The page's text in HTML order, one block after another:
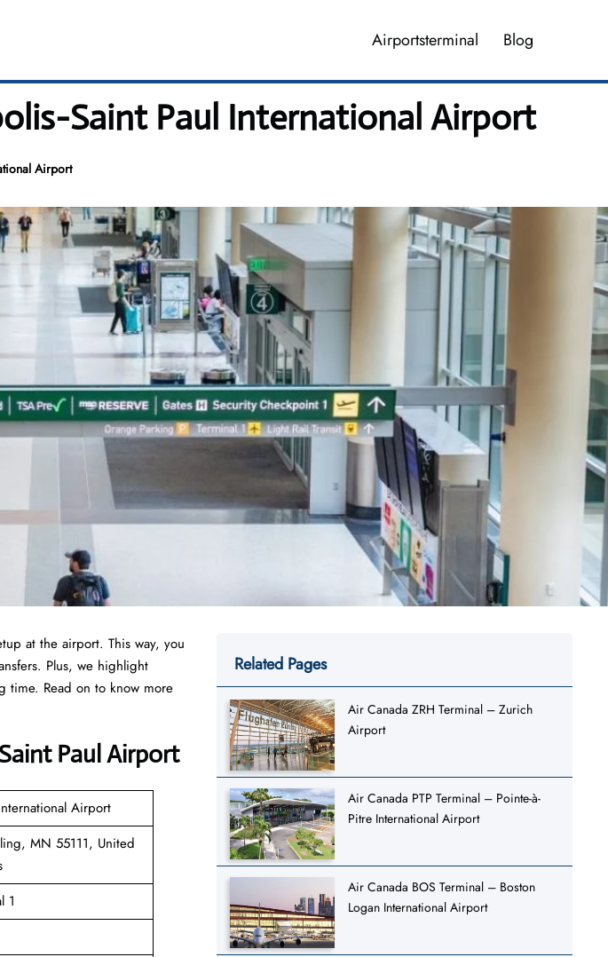
Airportsterminal Blog
Paul International Airport
Airport
at the airport. This way, you
Plus, we highlight
time. Read on to know more
Paul Airport
Airport
MN 55111, United
1
Related Pages
Air Canada ZRH Terminal – Zurich
Airport
Air Canada PTP Terminal – Pointe-à-
Pitre International Airport
Air Canada BOS Terminal – Boston
Logan International Airport